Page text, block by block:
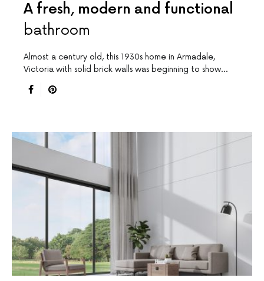
A fresh, modern and functional
bathroom
Almost a century old, this 1930s home in Armadale,
Victoria with solid brick walls was beginning to show…